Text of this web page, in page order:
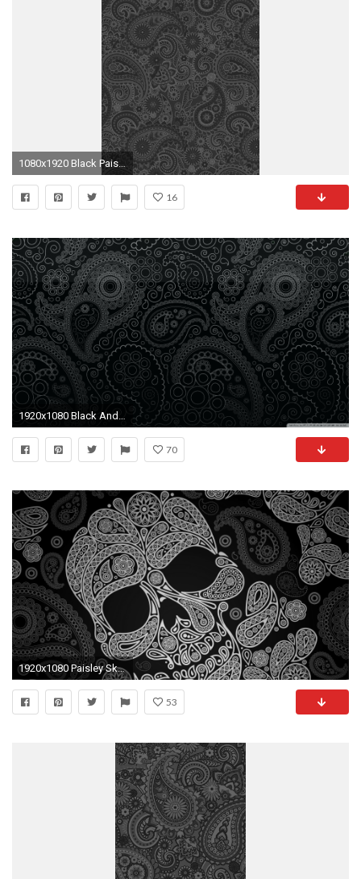
1080x1920 Black Paisley Download at: http://www.myfavwallpaper.com/2018
16
1920x1080 Black And White Paisley Wallpaper Designs O Bedroom Design Desktop .
70
1920x1080 Paisley Skull Nexus 5 Wallpapers
53